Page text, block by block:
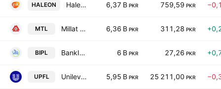
HALEON Haleon Pakistan Limited 6,37 B PKR 759,59 PKR
MTL Millat Tractors Limited 6,36 B PKR 311,28 PKR
BIPL BankIslami Pakistan Limited 6 B PKR 27,26 PKR
UPFL Unilever Pakistan Foods Limited 5,95 B PKR 25 211,00 PKR